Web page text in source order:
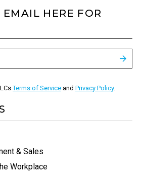
EMAIL HERE FOR
Terms of Service and Privacy Policy.
& Sales
Workplace